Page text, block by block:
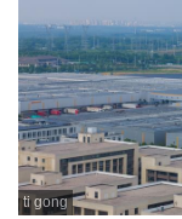
ti gong